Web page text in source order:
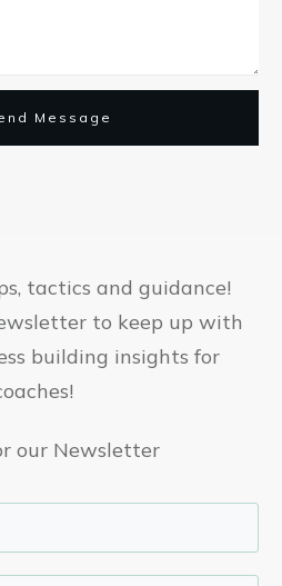
Message
tactics and guidance!
to keep up with
building insights for
our Newsletter